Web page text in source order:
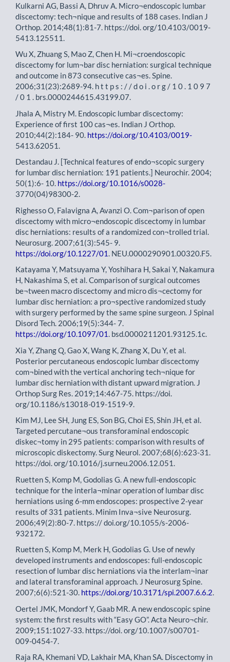
Kulkarni AG, Bassi A, Dhruv A. Micro¬endoscopic lumbar
discectomy: tech¬nique and results of 188 cases. Indian J
Orthop. 2014;48(1):81-7. https://doi. org/10.4103/0019-
5413.125511.
Wu X, Zhuang S, Mao Z, Chen H. Mi¬croendoscopic
discectomy for lum¬bar disc herniation: surgical technique
and outcome in 873 consecutive cas¬es. Spine.
2006;31(23):2689-94. h t t p s : / / d o i . o r g / 1 0 . 1 0 9 7
/ 0 1 . brs.0000244615.43199.07.
Jhala A, Mistry M. Endoscopic lumbar discectomy:
Experience of first 100 cas¬es. Indian J Orthop.
2010;44(2):184- 90. https://doi.org/10.4103/0019-
5413.62051.
Destandau J. [Technical features of endo¬scopic surgery
for lumbar disc herniation: 191 patients.] Neurochir. 2004;
50(1):6- 10. https://doi.org/10.1016/s0028-
3770(04)98300-2.
Righesso O, Falavigna A, Avanzi O. Com¬parison of open
discectomy with micro¬endoscopic discectomy in lumbar
disc herniations: results of a randomized con¬trolled trial.
Neurosurg. 2007;61(3):545- 9.
https://doi.org/10.1227/01 . NEU.0000290901.00320.F5.
Katayama Y, Matsuyama Y, Yoshihara H, Sakai Y, Nakamura
H, Nakashima S, et al. Comparison of surgical outcomes
be¬tween macro discectomy and micro dis¬cectomy for
lumbar disc herniation: a pro¬spective randomized study
with surgery performed by the same spine surgeon. J Spinal
Disord Tech. 2006;19(5):344- 7.
https://doi.org/10.1097/01. bsd.0000211201.93125.1c.
Xia Y, Zhang Q, Gao X, Wang K, Zhang X, Du Y, et al.
Posterior percutaneous endoscopic lumbar discectomy
com¬bined with the vertical anchoring tech¬nique for
lumbar disc herniation with distant upward migration. J
Orthop Surg Res. 2019;14:467-75. https://doi.
org/10.1186/s13018-019-1519-9.
Kim MJ, Lee SH, Jung ES, Son BG, Choi ES, Shin JH, et al.
Targeted percutane¬ous transforaminal endoscopic
diskec¬tomy in 295 patients: comparison with results of
microscopic diskectomy. Surg Neurol. 2007;68(6):623-31.
https://doi. org/10.1016/j.surneu.2006.12.051.
Ruetten S, Komp M, Godolias G. A new full-endoscopic
technique for the interla¬minar operation of lumbar disc
herniations using 6-mm endoscopes: prospective 2-year
results of 331 patients. Minim Inva¬sive Neurosurg.
2006;49(2):80-7. https:// doi.org/10.1055/s-2006-
932172.
Ruetten S, Komp M, Merk H, Godolias G. Use of newly
developed instruments and endoscopes: full-endoscopic
resection of lumbar disc herniations via the interlam¬inar
and lateral transforaminal approach. J Neurosurg Spine.
2007;6(6):521-30. https://doi.org/10.3171/spi.2007.6.6.2.
Oertel JMK, Mondorf Y, Gaab MR. A new endoscopic spine
system: the first results with “Easy GO”. Acta Neuro¬chir.
2009;151:1027-33. https://doi. org/10.1007/s00701-
009-0454-7.
Raja RA, Khemani VD, Lakhair MA, Khan SA. Discectomy in